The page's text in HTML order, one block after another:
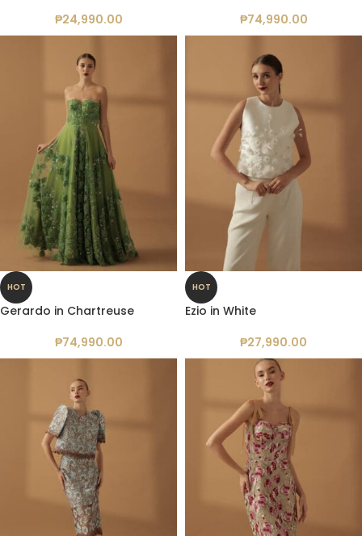
₱24,990.00
₱74,990.00
HOT
Gerardo in Chartreuse
₱74,990.00
HOT
Ezio in White
₱27,990.00